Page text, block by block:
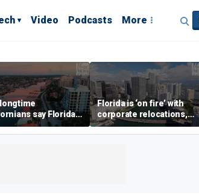
Video Podcasts More
say Florida's
is 'so worth it'
Florida is ‘on fire’ with
corporate relocations,
experts say